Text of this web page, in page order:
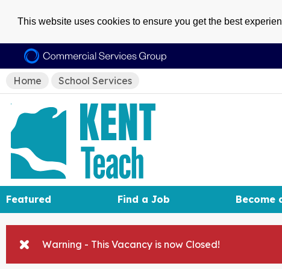
This website uses cookies to ensure you get the best
Home School Services
Featured Find a Job Become
Warning - This Vacancy is now Closed!